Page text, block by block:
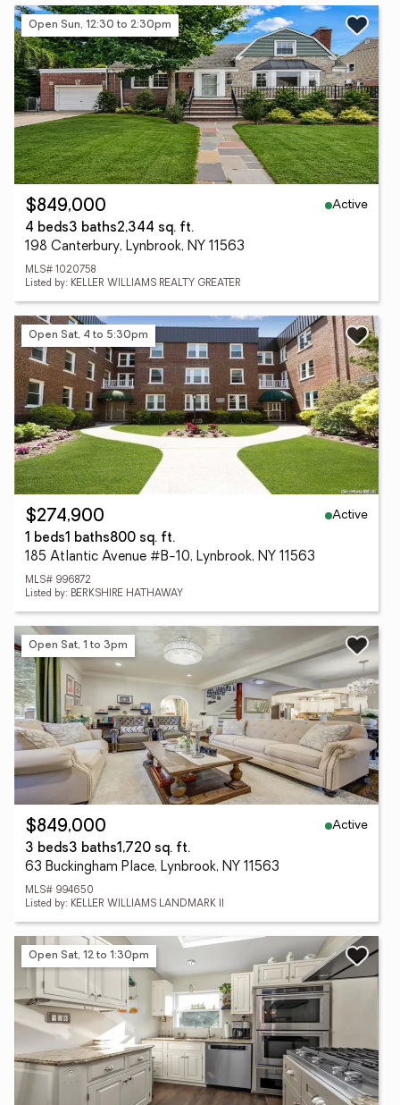
Open Sun, 12:30 to 2:30pm
$849,000
Active
4 beds3 baths2,344 sq. ft.
198 Canterbury, Lynbrook, NY 11563
MLS# 1020758
Listed by: KELLER WILLIAMS REALTY GREATER
Open Sat, 4 to 5:30pm
$274,900
Active
1 beds1 baths800 sq. ft.
185 Atlantic Avenue #B-10, Lynbrook, NY 11563
MLS# 996872
Listed by: BERKSHIRE HATHAWAY
Open Sat, 1 to 3pm
$849,000
Active
3 beds3 baths1,720 sq. ft.
63 Buckingham Place, Lynbrook, NY 11563
MLS# 994650
Listed by: KELLER WILLIAMS LANDMARK II
Open Sat, 12 to 1:30pm